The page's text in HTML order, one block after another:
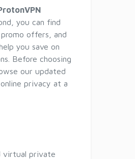
you can find
offers, and
you save on
Before choosing
our updated
privacy at a
virtual private